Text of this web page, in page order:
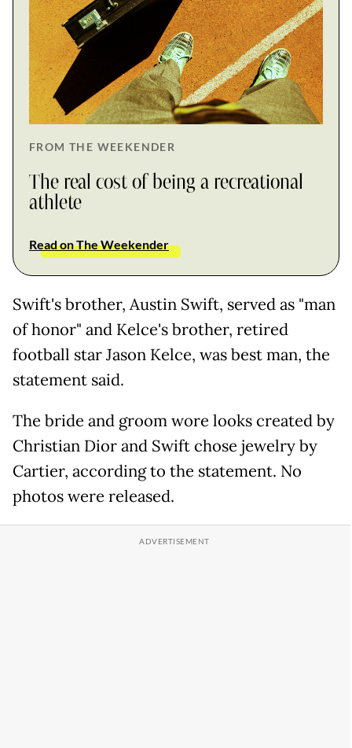
FROM THE WEEKENDER
The real cost of being a recreational
athlete
Read on The Weekender
Swift's brother, Austin Swift, served as "man
of honor" and Kelce's brother, retired
football star Jason Kelce, was best man, the
statement said.
The bride and groom wore looks created by
Christian Dior and Swift chose jewelry by
Cartier, according to the statement. No
photos were released.